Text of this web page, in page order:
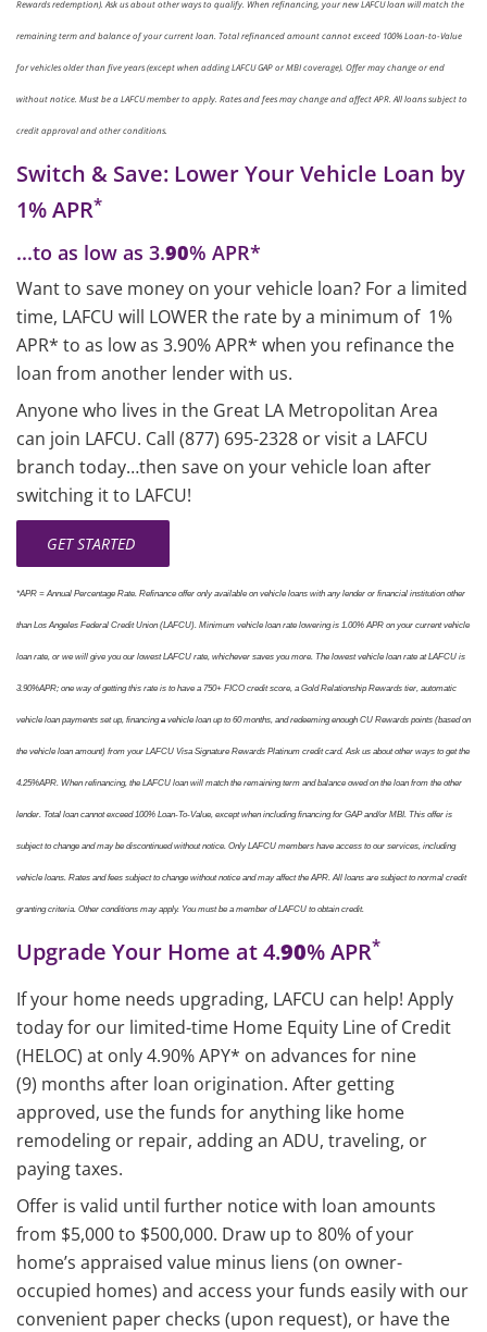
Rewards redemption). Ask us about other ways to qualify. When refinancing, your new LAFCU loan will match the
remaining term and balance of your current loan. Total refinanced amount cannot exceed 100% Loan-to-Value
for vehicles older than five years (except when adding LAFCU GAP or MBI coverage). Offer may change or end
without notice. Must be a LAFCU member to apply. Rates and fees may change and affect APR. All loans subject to
credit approval and other conditions.
Switch & Save: Lower Your Vehicle Loan by
1% APR*
...to as low as 3.90% APR*
Want to save money on your vehicle loan? For a limited
time, LAFCU will LOWER the rate by a minimum of 1%
APR* to as low as 3.90% APR* when you refinance the
loan from another lender with us.
Anyone who lives in the Great LA Metropolitan Area
can join LAFCU. Call (877) 695-2328 or visit a LAFCU
branch today…then save on your vehicle loan after
switching it to LAFCU!
GET STARTED
*APR = Annual Percentage Rate. Refinance offer only available on vehicle loans with any lender or financial institution other
than Los Angeles Federal Credit Union (LAFCU). Minimum vehicle loan rate lowering is 1.00% APR on your current vehicle
loan rate, or we will give you our lowest LAFCU rate, whichever saves you more. The lowest vehicle loan rate at LAFCU is
3.90%APR; one way of getting this rate is to have a 750+ FICO credit score, a Gold Relationship Rewards tier, automatic
vehicle loan payments set up, financinga vehicle loan up to 60 months, and redeeming enough CU Rewards points (based on
the vehicle loan amount) from your LAFCU Visa Signature Rewards Platinum credit card. Ask us about other ways to get the
4.25%APR. When refinancing, the LAFCU loan will match the remaining term and balance owed on the loan from the other
lender. Total loan cannot exceed 100% Loan-To-Value, except when including financing for GAP and/or MBI. This offer is
subject to change and may be discontinued without notice. Only LAFCU members have access to our services, including
vehicle loans. Rates and fees subject to change without notice and may affect the APR. All loans are subject to normal credit
granting criteria. Other conditions may apply. You must be a member of LAFCU to obtain credit.
Upgrade Your Home at 4.90% APR*
If your home needs upgrading, LAFCU can help! Apply
today for our limited-time Home Equity Line of Credit
(HELOC) at only 4.90% APY* on advances for nine
(9) months after loan origination. After getting
approved, use the funds for anything like home
remodeling or repair, adding an ADU, traveling, or
paying taxes.
Offer is valid until further notice with loan amounts
from $5,000 to $500,000. Draw up to 80% of your
home’s appraised value minus liens (on owner-
occupied homes) and access your funds easily with our
convenient paper checks (upon request), or have the